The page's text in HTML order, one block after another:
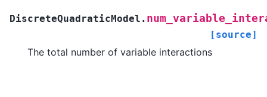
DiscreteQuadraticModel.
[source]
The total number of variable interactions